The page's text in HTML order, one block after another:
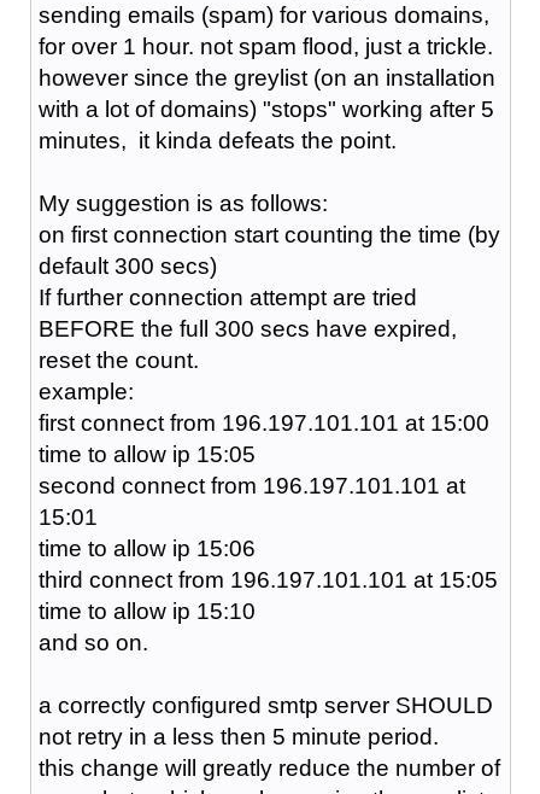
sending emails (spam) for various domains,
for over 1 hour. not spam flood, just a trickle.
however since the greylist (on an installation
with a lot of domains) "stops" working after 5
minutes, it kinda defeats the point.
My suggestion is as follows:
on first connection start counting the time (by
default 300 secs)
If further connection attempt are tried
BEFORE the full 300 secs have expired,
reset the count.
example:
first connect from 196.197.101.101 at 15:00
time to allow ip 15:05
second connect from 196.197.101.101 at
15:01
time to allow ip 15:06
third connect from 196.197.101.101 at 15:05
time to allow ip 15:10
and so on.
a correctly configured smtp server SHOULD
not retry in a less then 5 minute period.
this change will greatly reduce the number of